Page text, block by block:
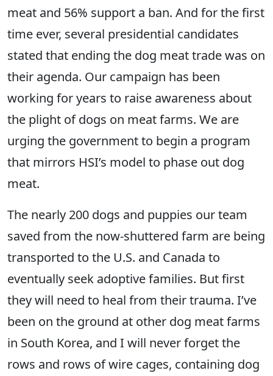
meat and 56% support a ban. And for the first
time ever, several presidential candidates
stated that ending the dog meat trade was on
their agenda. Our campaign has been
working for years to raise awareness about
the plight of dogs on meat farms. We are
urging the government to begin a program
that mirrors HSI’s model to phase out dog
meat.
The nearly 200 dogs and puppies our team
saved from the now-shuttered farm are being
transported to the U.S. and Canada to
eventually seek adoptive families. But first
they will need to heal from their trauma. I’ve
been on the ground at other dog meat farms
in South Korea, and I will never forget the
rows and rows of wire cages, containing dog